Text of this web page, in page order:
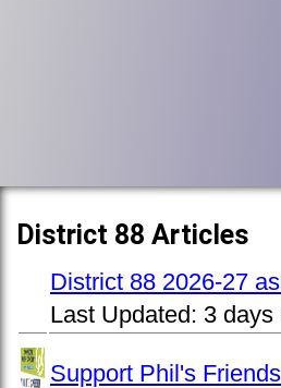
District 88 Articles
District 88 2026-27
Last Updated: 3 days
Support Phil's